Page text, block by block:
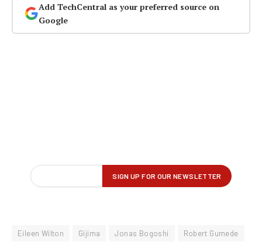
Add TechCentral as your preferred source on
Google
Eileen Wilton Gijima Jonas Bogoshi Robert Gumede